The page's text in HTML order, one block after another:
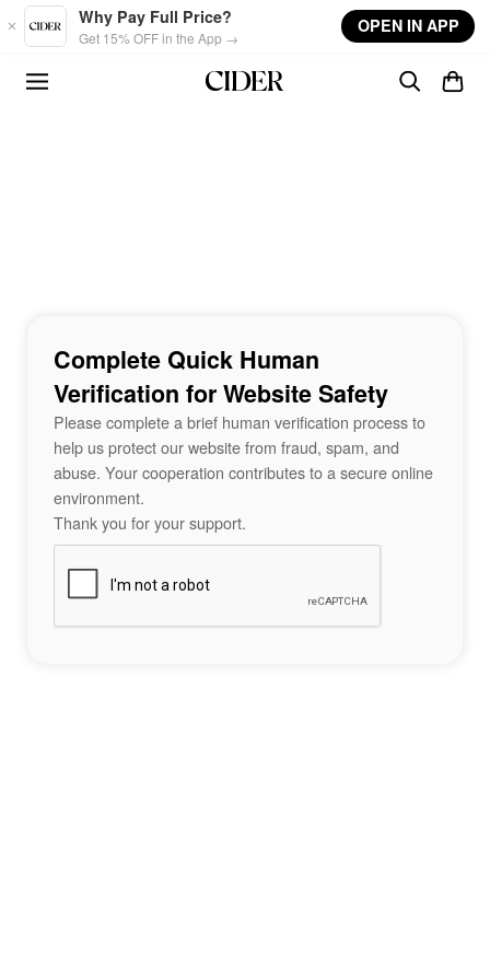
Skip to main content
Why Pay Full Price?
Get 15% OFF in the App →
OPEN IN APP
Complete Quick Human
Verification for Website Safety
Please complete a brief human verification process to
help us protect our website from fraud, spam, and
abuse. Your cooperation contributes to a secure online
environment.
Thank you for your support.